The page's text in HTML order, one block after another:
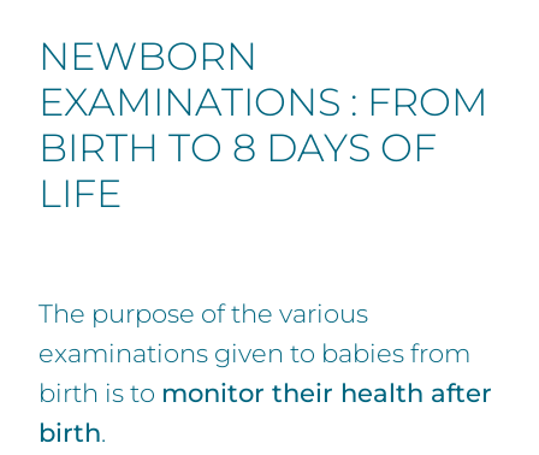
NEWBORN
EXAMINATIONS : FROM
BIRTH TO 8 DAYS OF
LIFE
The purpose of the various
examinations given to babies from
birth is to monitor their health after
birth.